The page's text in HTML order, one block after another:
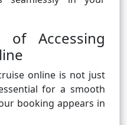
of Accessing
online is not just
for a smooth
booking appears in